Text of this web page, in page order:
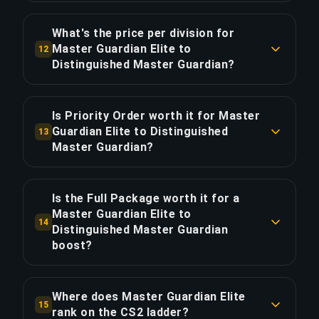
anticipate long breaks.
With Priority Order, save ~2 hours for 20% extra.
COPY LINK
12
What's the price per division for
Master Guardian Elite to
Distinguished Master Guardian?
Master Guardian boost costs $10.00 per division
across 1 divisions. Total: $10.00.
COPY LINK
13
Is Priority Order worth it for Master
Guardian Elite to Distinguished
Master Guardian?
delivery, saving approximately 2 hours. That's
$1.00 per hour saved.
14
Is the Full Package worth it for a
Master Guardian Elite to
Distinguished Master Guardian
boost?
more than Standard. It adds live streaming so
you can watch your global elite players climb in
15
Where does Master Guardian Elite
rank on the CS2 ladder?